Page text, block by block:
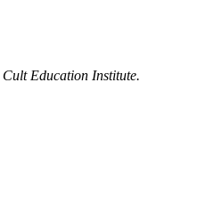
Cult Education Institute.